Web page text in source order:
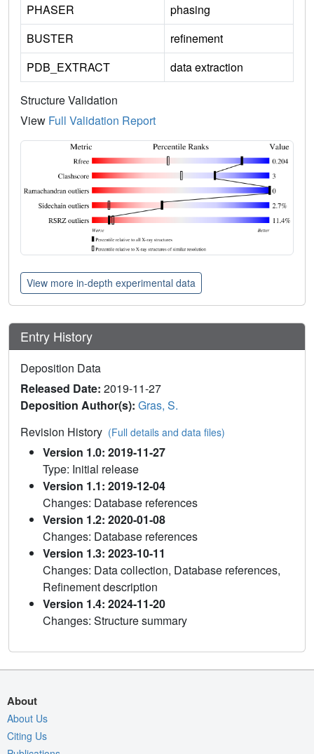
PHASER
phasing
BUSTER
refinement
PDB_EXTRACT
data extraction
Structure Validation
View Full Validation Report
View more in-depth experimental data
Entry History
Deposition Data
Released Date: 2019-11-27
Deposition Author(s): Gras, S.
Revision History (Full details and data files)
Version 1.0: 2019-11-27
Type: Initial release
Version 1.1: 2019-12-04
Changes: Database references
Version 1.2: 2020-01-08
Changes: Database references
Version 1.3: 2023-10-11
Changes: Data collection, Database references,
Refinement description
Version 1.4: 2024-11-20
Changes: Structure summary
About
About Us
Citing Us